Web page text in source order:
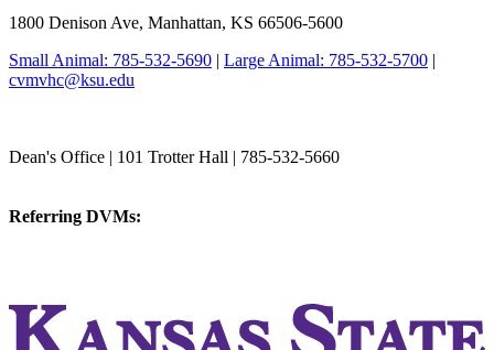
1800 Denison Ave, Manhattan, KS 66506-5600
Small Animal: 785-532-5690 | Large Animal: 785-532-5700 |
cvmvhc@ksu.edu
Dean's Office | 101 Trotter Hall | 785-532-5660
Referring DVMs: